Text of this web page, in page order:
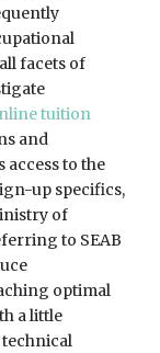
facets of
tuition
and
access to the
up specifics,
of
to SEAB
optimal
a little
technical